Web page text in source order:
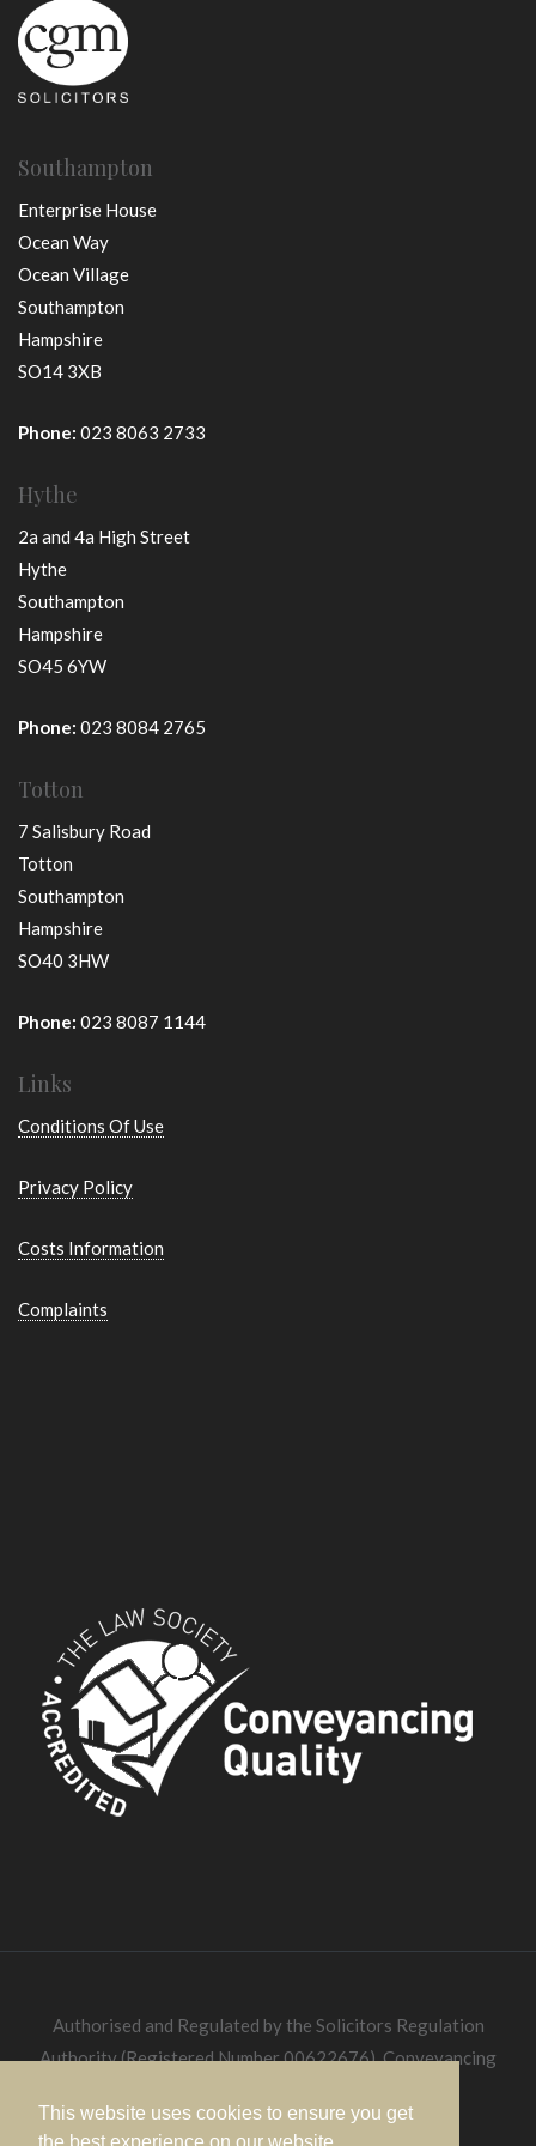
This website uses cookies to ensure you get
Southampton
Enterprise House
Ocean Way
Ocean Village
Southampton
Hampshire
SO14 3XB
Phone: 023 8063 2733
Hythe
2a and 4a High Street
Hythe
Southampton
Hampshire
SO45 6YW
Phone: 023 8084 2765
Totton
7 Salisbury Road
Totton
Southampton
Hampshire
SO40 3HW
Phone: 023 8087 1144
Links
Conditions Of Use
Privacy Policy
Costs Information
Complaints
Authorised and Regulated by the Solicitors Regulation
Authority (Registered Number 00622676). Conveyancing